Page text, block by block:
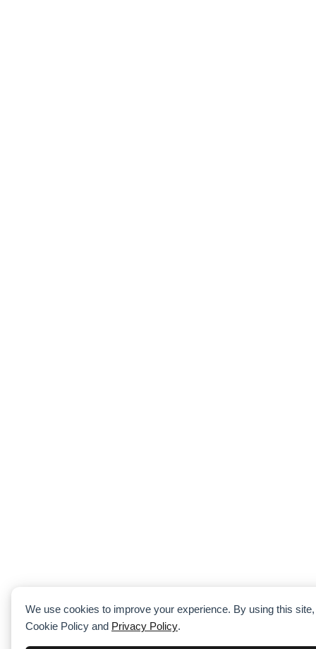
We use cookies to improve your experience. By using this
Cookie Policy and Privacy Policy.